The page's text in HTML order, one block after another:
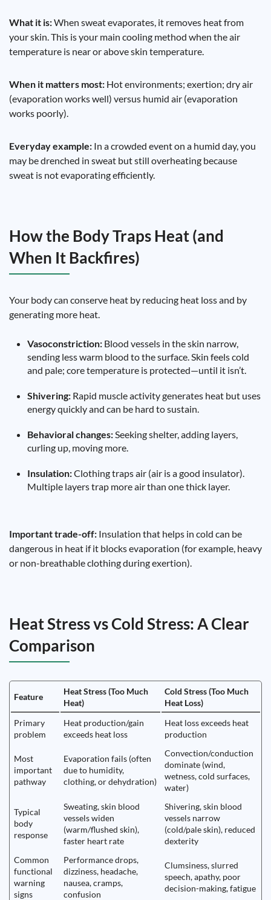
What it is:When sweat evaporates, it removes heat from
your skin. This is your main cooling method when the air
temperature is near or above skin temperature.
When it matters most: Hot environments; exertion; dry air
(evaporation works well) versus humid air (evaporation
works poorly).
Everyday example: In a crowded event on a humid day, you
may be drenched in sweat but still overheating because
sweat is not evaporating efficiently.
How the Body Traps Heat (and
When It Backfires)
Your body can conserve heat by reducing heat loss and by
generating more heat.
Vasoconstriction: Blood vessels in the skin narrow,
sending less warm blood to the surface. Skin feels cold
and pale; core temperature is protected—until it isn’t.
Shivering: Rapid muscle activity generates heat but uses
energy quickly and can be hard to sustain.
Behavioral changes:Seeking shelter, adding layers,
curling up, moving more.
Insulation:Clothing traps air (air is a good insulator).
Multiple layers trap more air than one thick layer.
Important trade-off: Insulation that helps in cold can be
dangerous in heat if it blocks evaporation (for example, heavy
or non-breathable clothing during exertion).
Heat Stress vs Cold Stress: A Clear
Comparison
Feature
Heat Stress (Too Much
Heat)
Cold Stress (Too Much
Heat Loss)
Primary
problem
Heat production/gain
exceeds heat loss
Heat loss exceeds heat
production
Most
important
pathway
Evaporation fails (often
due to humidity,
clothing, or dehydration)
Convection/conduction
dominate (wind,
wetness, cold surfaces,
water)
Typical
body
response
Sweating, skin blood
vessels widen
(warm/flushed skin),
faster heart rate
Shivering, skin blood
vessels narrow
(cold/pale skin), reduced
dexterity
Common
functional
warning
signs
Performance drops,
dizziness, headache,
nausea, cramps,
confusion
Clumsiness, slurred
speech, apathy, poor
decision-making, fatigue